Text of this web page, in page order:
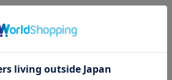
trim fit trousers straight